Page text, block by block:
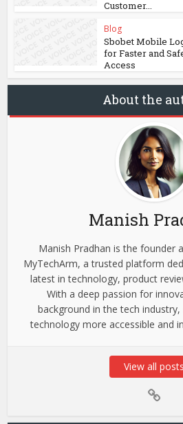
Customer...
Blog
Sbobet Mobile
for Faster and
Access
About the
Manish
Manish Pradhan is the founder
MyTechArm, a trusted platform
latest in technology, product
With a deep passion for
background in the tech
technology more accessible and
View all posts